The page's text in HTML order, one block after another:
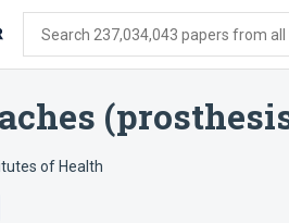
Search 237,034,043 papers from
of Health